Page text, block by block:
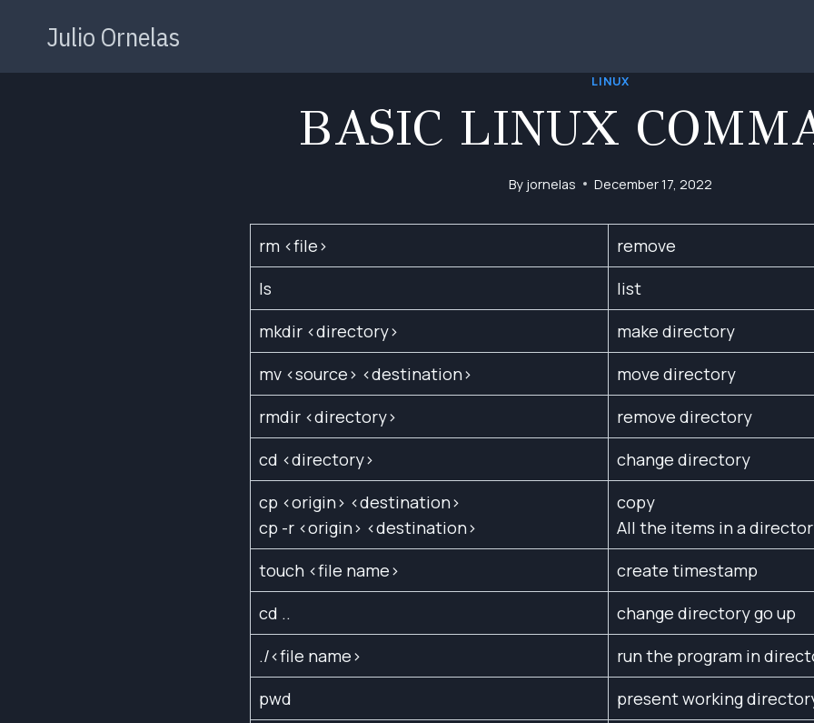
Julio Ornelas
LINUX
BASIC LINUX
By jornelas December 17, 2022
rm <file>
remove
ls
list
mkdir <directory>
make directory
mv <source> <destination>
move directory
rmdir <directory>
remove directory
cd <directory>
change directory
cp <origin> <destination>
cp -r <origin> <destination>
copy
All the items in a
touch <file name>
create timestamp
cd ..
change directory go up
./<file name>
run the program in
pwd
present working